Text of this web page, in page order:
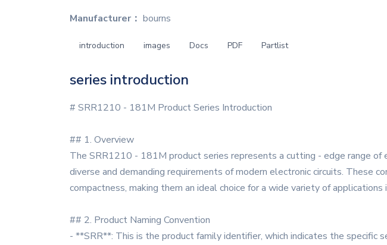
Manufacturer： bourns
introduction images Docs PDF Partlist
series introduction
# SRR1210 - 181M Product Series Introduction
## 1. Overview
The SRR1210 - 181M product series represents a cutting - edge range
diverse and demanding requirements of modern electronic circuits. These
compactness, making them an ideal choice for a wide variety of
## 2. Product Naming Convention
- **SRR**: This is the product family identifier, which indicates the